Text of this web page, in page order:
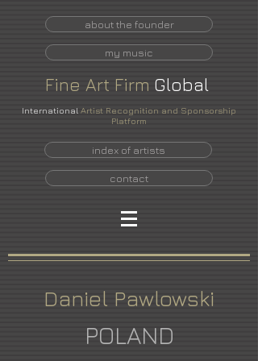
about the founder
my music
Fine Art Firm Global
International Artist Recognition and Sponsorship
Platform
index of artists
contact
Daniel Pawlowski
POLAND